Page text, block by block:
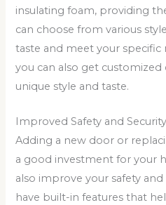
insulating foam, providing
can choose from various
taste and meet your specific
you can also get
unique style and taste.
Improved Safety and Security
Adding a new door or
a good investment for your
also improve your safety
have built-in features that